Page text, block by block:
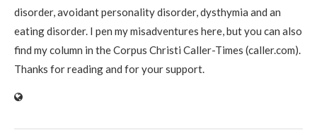
disorder, avoidant personality disorder, dysthymia and an
eating disorder. I pen my misadventures here, but you can also
find my column in the Corpus Christi Caller-Times (caller.com).
Thanks for reading and for your support.